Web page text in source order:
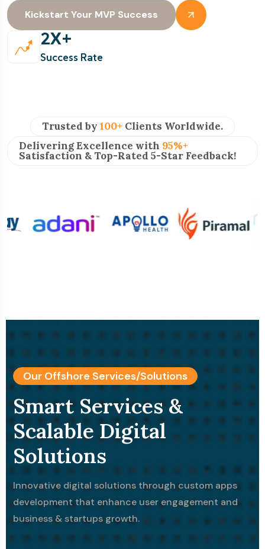
Kickstart Your MVP Success
2X+
Success Rate
Trusted by 100+ Clients Worldwide.
Delivering Excellence with 95%+
Satisfaction & Top-Rated 5-Star Feedback!
Our Offshore Services/Solutions
Smart Services &
Scalable Digital
Solutions
Innovative digital solutions through custom apps
development that enhance user engagement and
business & startups growth.